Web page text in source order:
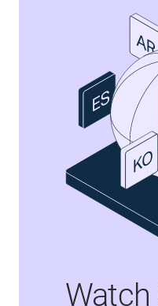
Watch